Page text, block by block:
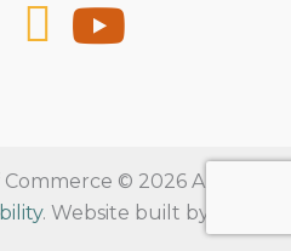
© 2026 All rights
. Website built by